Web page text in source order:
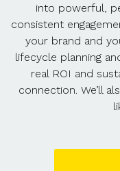
into powerful,
consistent
your brand and
lifecycle planning
real ROI and
connection. We’ll